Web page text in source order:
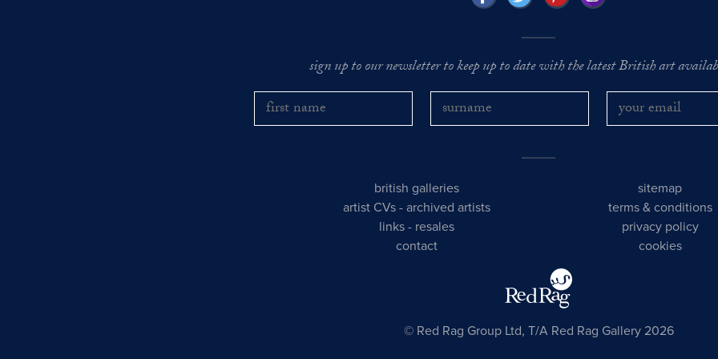
sign up to our newsletter to keep up to date with the latest British art
british galleries
artist CVs -archived artists
links - resales
contact
sitemap
terms & conditions
privacy policy
cookies
© Red Rag Group Ltd, T/A Red Rag Gallery 2026